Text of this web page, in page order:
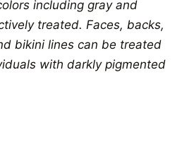
including gray and
treated. Faces, backs,
bikini lines can be treated
with darkly pigmented